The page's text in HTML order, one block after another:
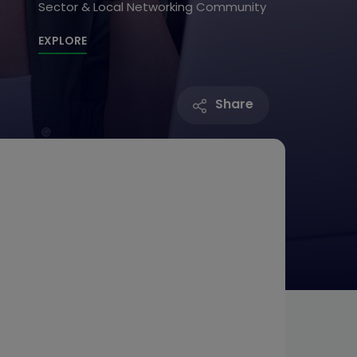
Sector & Local Networking Community
EXPLORE
Share